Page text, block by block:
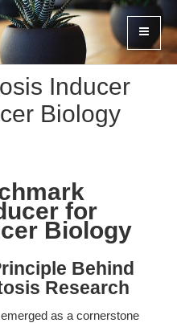
Inducer
Biology
for
Biology
Behind
Research
as a cornerstone